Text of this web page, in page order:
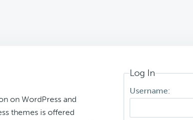
on WordPress and
themes is offered
Log In
Username: